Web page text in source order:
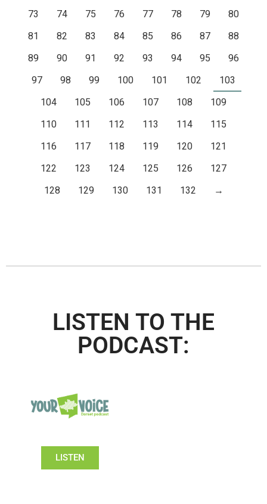
73
74 75 76 77 78 79
80
81
82 83 84 85 86 87
88
89
90 91 92 93 94 95
96
97
98 99 100 101 102
103
104
105 106 107 108
109
110
111 112 113 114
115
116
117 118 119 120
121
122
123 124 125 126
127
128
129 130 131 132 →
LISTEN TO THE
PODCAST:
LISTEN